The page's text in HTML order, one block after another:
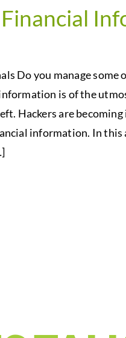
you manage some
is of the
Hackers are
information. In this